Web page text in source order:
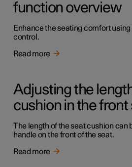
function overview
Enhance the seating comfort
control.
Read more
Adjusting the
cushion in the front
The length of the seat cushion can
handle on the front of the seat.
Read more